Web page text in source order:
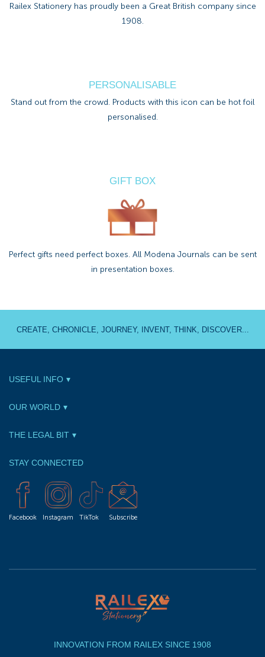
Railex Stationery has proudly been a Great British company since
1908.
PERSONALISABLE
Stand out from the crowd. Products with this icon can be hot foil
personalised.
GIFT BOX
Perfect gifts need perfect boxes. All Modena Journals can be sent
in presentation boxes.
CREATE, CHRONICLE, JOURNEY, INVENT, THINK, DISCOVER...
USEFUL INFO
OUR WORLD
THE LEGAL BIT
STAY CONNECTED
Facebook Instagram TikTok Subscribe
INNOVATION FROM RAILEX SINCE 1908